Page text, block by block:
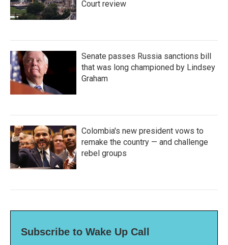
Court review
Senate passes Russia sanctions bill
that was long championed by Lindsey
Graham
Colombia's new president vows to
remake the country — and challenge
rebel groups
Subscribe to Wake Up Call